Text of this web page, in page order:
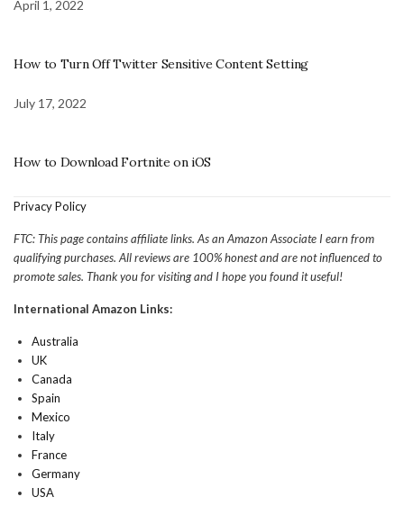
April 1, 2022
How to Turn Off Twitter Sensitive Content Setting
July 17, 2022
How to Download Fortnite on iOS
Privacy Policy
FTC: This page contains affiliate links. As an Amazon Associate I earn from
qualifying purchases. All reviews are 100% honest and are not influenced to
promote sales. Thank you for visiting and I hope you found it useful!
International Amazon Links:
Australia
UK
Canada
Spain
Mexico
Italy
France
Germany
USA